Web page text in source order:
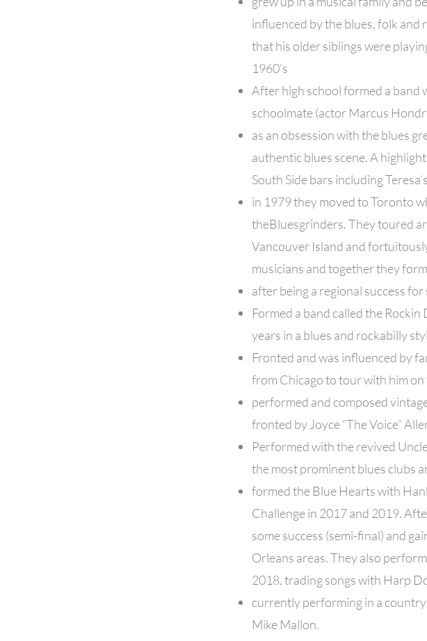
influenced by the blues, folk and
that his older siblings were
1960’s
After high school formed a band
schoolmate (actor Marcus
as an obsession with the blues
authentic blues scene. A
South Side bars including
in 1979 they moved to Toronto
theBluesgrinders. They toured
Vancouver Island and
musicians and together they
after being a regional success
Formed a band called the
years in a blues and rockabilly
Fronted and was influenced by
from Chicago to tour with him on
performed and composed
fronted by Joyce “The Voice”
Performed with the revived
the most prominent blues clubs
formed the Blue Hearts with
Challenge in 2017 and 2019.
some success (semi-final) and
Orleans areas. They also
2018, trading songs with Harp
currently performing in a country
Mike Mallon.